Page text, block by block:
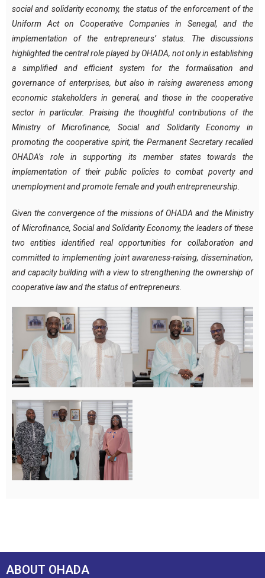
social and solidarity economy, the status of the enforcement of the
Uniform Act on Cooperative Companies in Senegal, and the
implementation of the entrepreneurs’ status. The discussions
highlighted the central role played by OHADA, not only in establishing
a simplified and efficient system for the formalisation and
governance of enterprises, but also in raising awareness among
economic stakeholders in general, and those in the cooperative
sector in particular. Praising the thoughtful contributions of the
Ministry of Microfinance, Social and Solidarity Economy in
promoting the cooperative spirit, the Permanent Secretary recalled
OHADA’s role in supporting its member states towards the
implementation of their public policies to combat poverty and
unemployment and promote female and youth entrepreneurship.
Given the convergence of the missions of OHADA and the Ministry
of Microfinance, Social and Solidarity Economy, the leaders of these
two entities identified real opportunities for collaboration and
committed to implementing joint awareness-raising, dissemination,
and capacity building with a view to strengthening the ownership of
cooperative law and the status of entrepreneurs.
ABOUT OHADA